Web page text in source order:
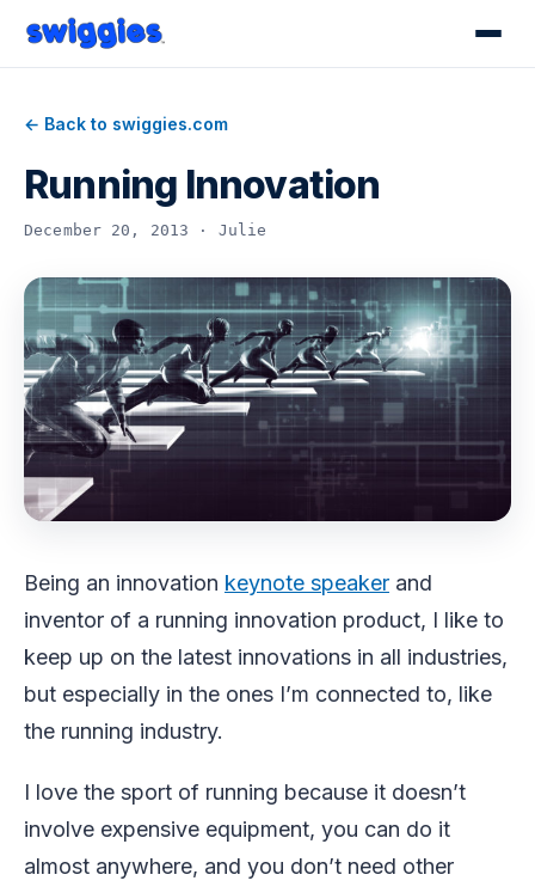
← Back to swiggies.com
Running Innovation
December 20, 2013 · Julie
Being an innovation keynote speaker and
inventor of a running innovation product, I like to
keep up on the latest innovations in all industries,
but especially in the ones I’m connected to, like
the running industry.
I love the sport of running because it doesn’t
involve expensive equipment, you can do it
almost anywhere, and you don’t need other